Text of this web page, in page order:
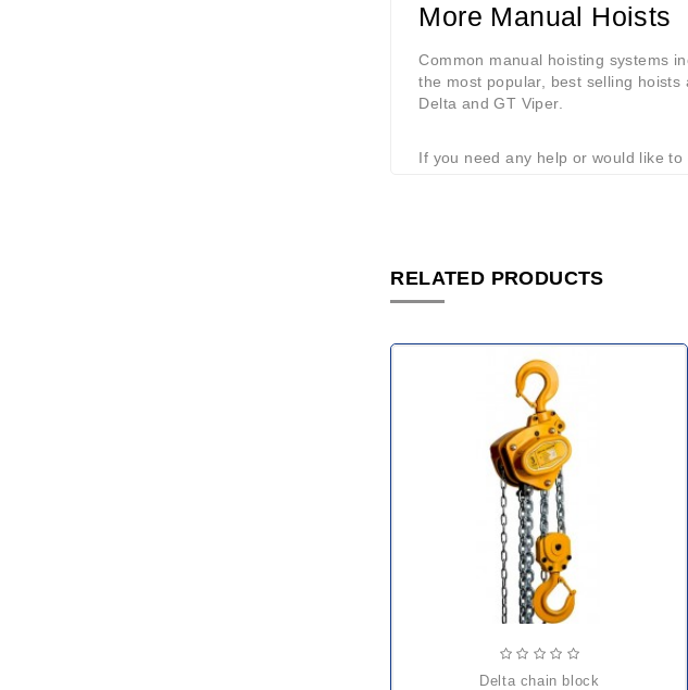
More Manual Hoists
Common manual hoisting systems
the most popular, best selling
Delta and GT Viper.
If you need any help or would like
RELATED PRODUCTS
delta chain block